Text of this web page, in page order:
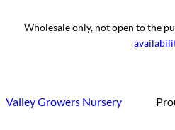
Wholesale only, not open to the
Valley Growers Nursery